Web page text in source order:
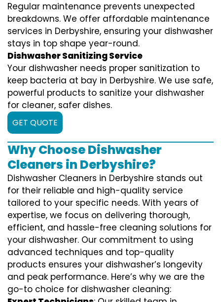
Regular maintenance prevents unexpected
breakdowns. We offer affordable maintenance
services in Derbyshire, ensuring your dishwasher
stays in top shape year-round.
Dishwasher Sanitizing Service
Your dishwasher needs proper sanitization to
keep bacteria at bay in Derbyshire. We use safe,
powerful products to sanitize your dishwasher
for cleaner, safer dishes.
GET QUOTE
Why Choose Dishwasher
Cleaners in Derbyshire?
Dishwasher Cleaners in Derbyshire stands out
for their reliable and high-quality service
tailored to your specific needs. With years of
expertise, we focus on delivering thorough,
efficient, and hassle-free cleaning solutions for
your dishwasher. Our commitment to using
advanced techniques and top-quality
products ensures your dishwasher’s longevity
and peak performance. Here’s why we are the
go-to choice for dishwasher cleaning: